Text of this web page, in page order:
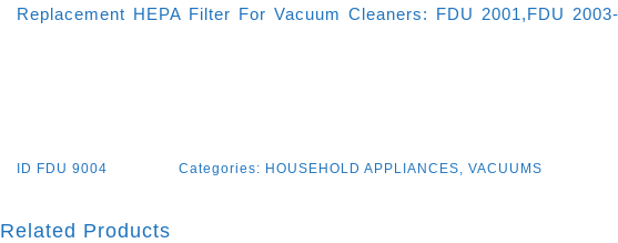
Replacement HEPA Filter For Vacuum Cleaners: FDU 2001,FDU
ID FDU 9004 Categories: HOUSEHOLD APPLIANCES,VACUUMS
Related Products